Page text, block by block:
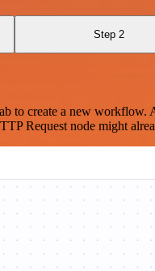
Step 2
create a new workflow.
Request node might